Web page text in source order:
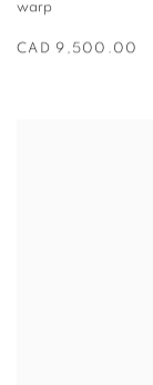
warp
CAD 9,500.00